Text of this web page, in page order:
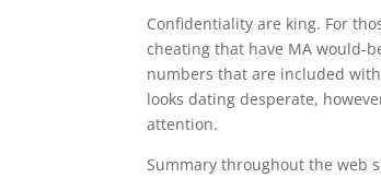
Confidentiality are king. For
cheating that have MA would-
numbers that are included
looks dating desperate,
attention.
Summary throughout the web